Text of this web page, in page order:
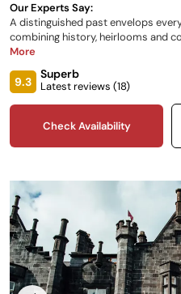
Our Experts Say:
A distinguished past envelops
combining history, heirlooms and
dining options to outdoor activities
invites you to enjoy its ancient
panoramic views.
More
9.3
Superb
Latest reviews (18)
Check Availability